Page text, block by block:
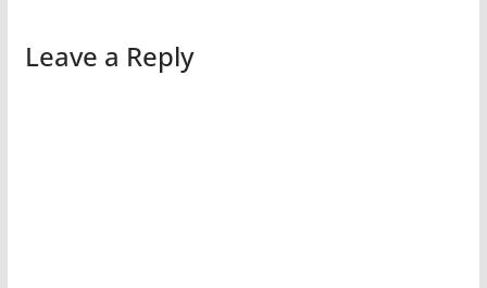
Leave a Reply